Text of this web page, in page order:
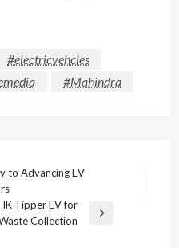
#electricvehcles
#Mahindra
to Advancing EV
Tipper EV for
Collection